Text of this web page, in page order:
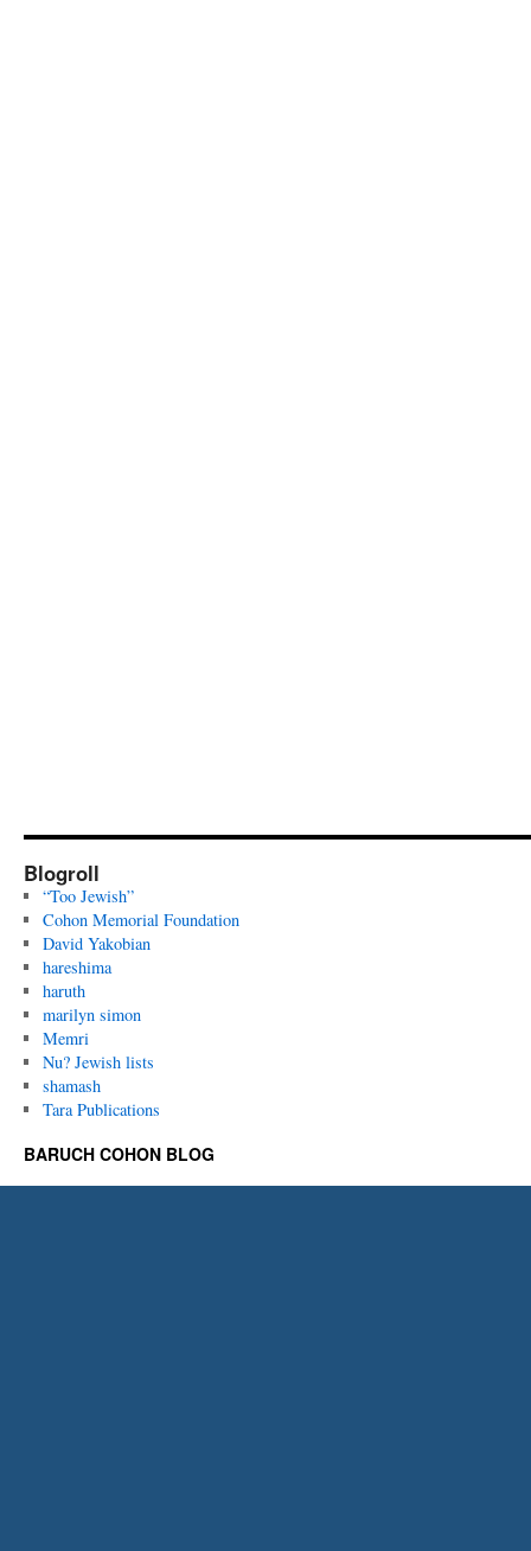
Blogroll
“Too Jewish”
Cohon Memorial Foundation
David Yakobian
hareshima
haruth
marilyn simon
Memri
Nu? Jewish lists
shamash
Tara Publications
BARUCH COHON BLOG